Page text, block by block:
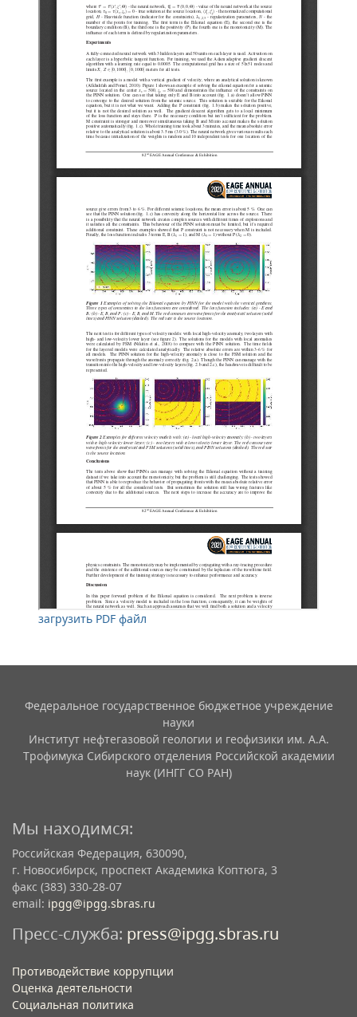
загрузить PDF файл
Федеральное государственное бюджетное учреждение
науки
Институт нефтегазовой геологии и геофизики им. А.А.
Трофимука Сибирского отделения Российской академии
наук (ИНГГ СО РАН)
Мы находимся:
Российская Федерация, 630090,
г. Новосибирск, проспект Академика Коптюга, 3
факс (383) 330-28-07
email: ipgg@ipgg.sbras.ru
Пресс-служба: press@ipgg.sbras.ru
Противодействие коррупции
Оценка деятельности
Социальная политика